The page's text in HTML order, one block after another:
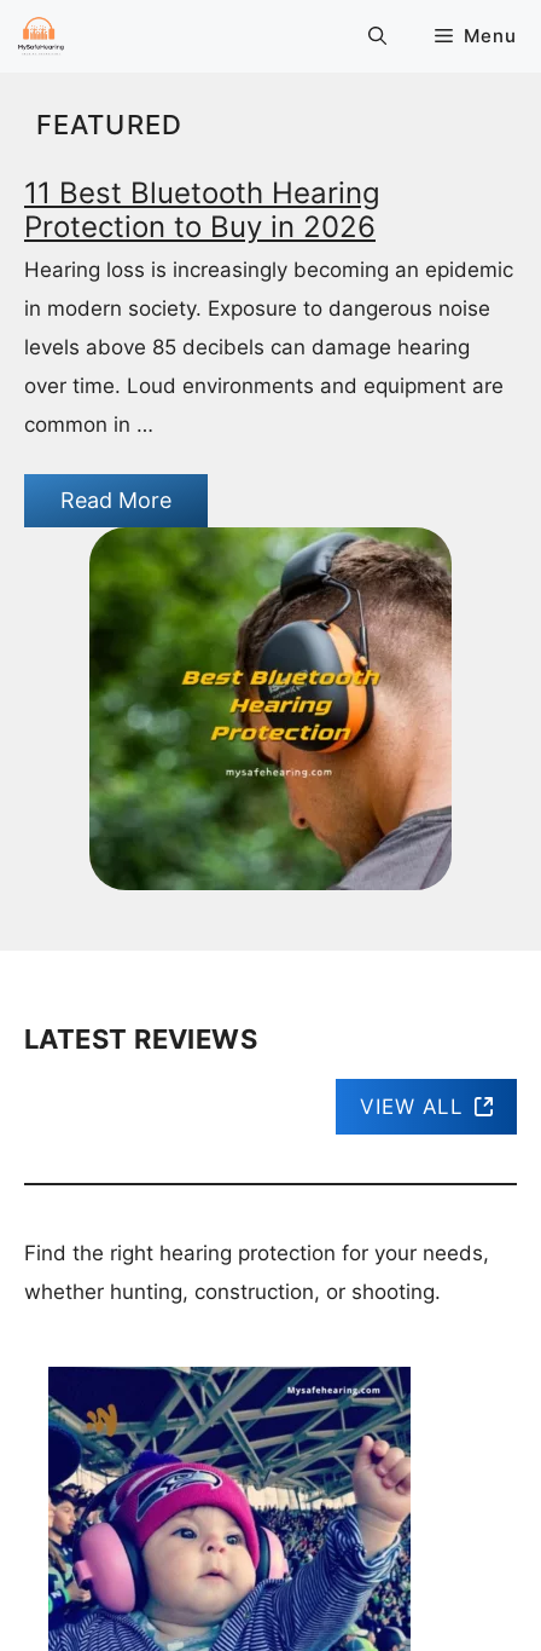
Skip
Menu
FEATURED
11 Best Bluetooth Hearing
Protection to Buy in 2026
Hearing loss is increasingly becoming an epidemic
in modern society. Exposure to dangerous noise
levels above 85 decibels can damage hearing
over time. Loud environments and equipment are
common in …
Read More
LATEST REVIEWS
VIEW ALL
Find the right hearing protection for your needs,
whether hunting, construction, or shooting.